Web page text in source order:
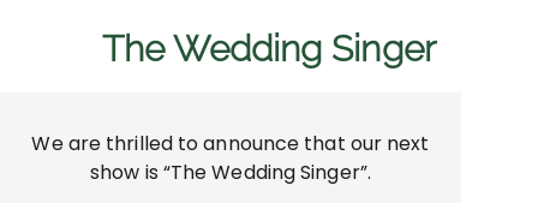
The Wedding Singer
We are thrilled to announce that our next
show is “The Wedding Singer”.